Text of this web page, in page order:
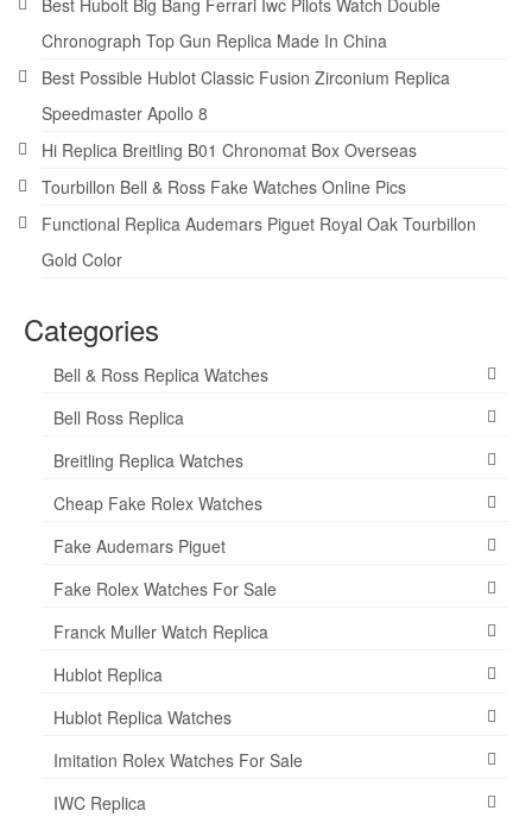
Best Hubolt Big Bang Ferrari Iwc Pilots Watch Double
Chronograph Top Gun Replica Made In China
Best Possible Hublot Classic Fusion Zirconium Replica
Speedmaster Apollo 8
Hi Replica Breitling B01 Chronomat Box Overseas
Tourbillon Bell & Ross Fake Watches Online Pics
Functional Replica Audemars Piguet Royal Oak Tourbillon
Gold Color
Categories
Bell & Ross Replica Watches
Bell Ross Replica
Breitling Replica Watches
Cheap Fake Rolex Watches
Fake Audemars Piguet
Fake Rolex Watches For Sale
Franck Muller Watch Replica
Hublot Replica
Hublot Replica Watches
Imitation Rolex Watches For Sale
IWC Replica